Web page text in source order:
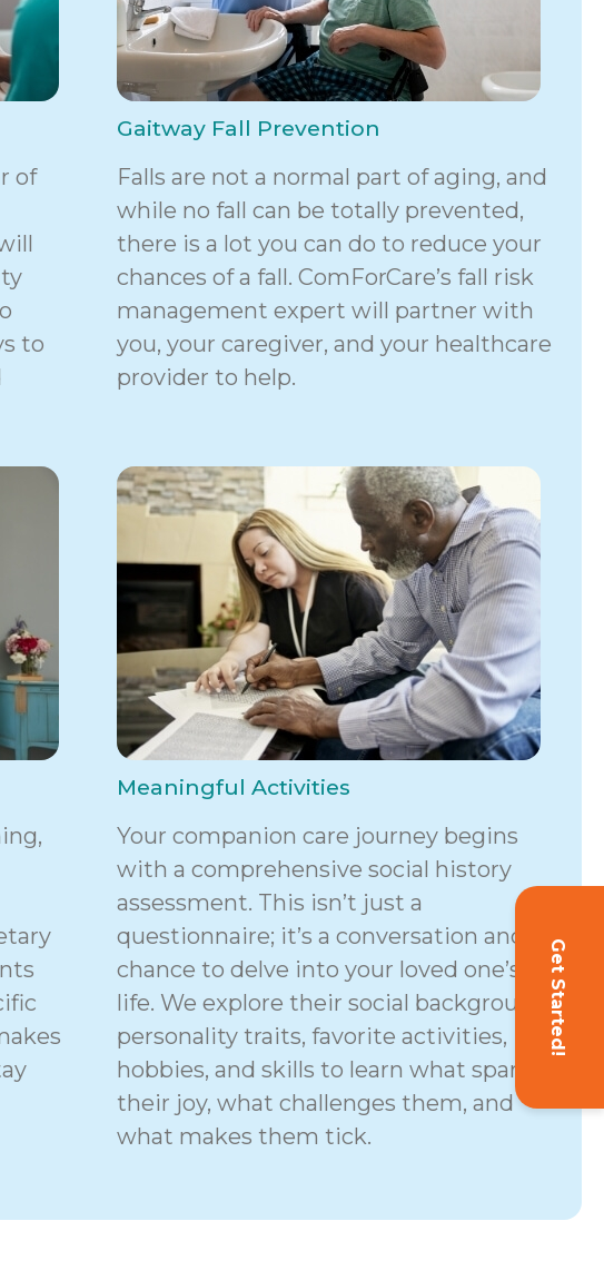
Get Started!
of
to
Gaitway Fall Prevention
Falls are not a normal part of aging, and
while no fall can be totally prevented,
there is a lot you can do to reduce your
chances of a fall. ComForCare’s fall risk
management expert will partner with
you, your caregiver, and your healthcare
provider to help.
Meaningful Activities
Your companion care journey begins
with a comprehensive social history
assessment. This isn’t just a
questionnaire; it’s a conversation and a
chance to delve into your loved one’s
life. We explore their social background,
personality traits, favorite activities,
hobbies, and skills to learn what sparks
their joy, what challenges them, and
what makes them tick.